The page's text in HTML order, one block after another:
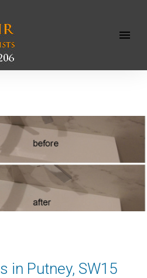
Open
in Putney, SW15